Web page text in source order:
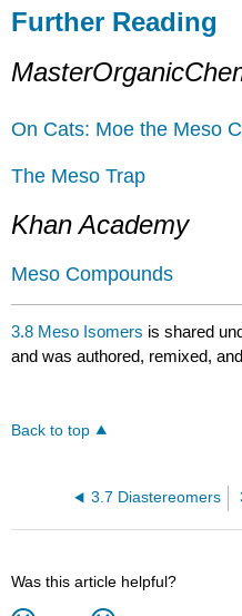
Further Reading
On Cats: Moe the Meso
The Meso Trap
Khan Academy
Meso Compounds
3.8 Meso Isomers is shared
and was authored, remixed,
Back to top
3.7 Diastereomers
Was this article helpful?